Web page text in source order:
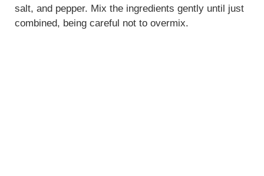
salt, and pepper. Mix the ingredients gently until just
combined, being careful not to overmix.